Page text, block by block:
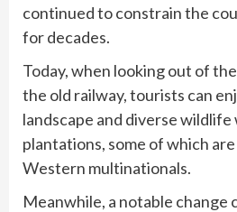
continued to constrain the
for decades.
Today, when looking out of
the old railway, tourists can
landscape and diverse
plantations, some of which
Western multinationals.
Meanwhile, a notable change